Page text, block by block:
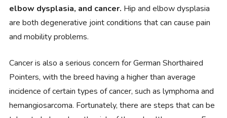
elbow dysplasia, and cancer. Hip and elbow dysplasia
are both degenerative joint conditions that can cause pain
and mobility problems.
Cancer is also a serious concern for German Shorthaired
Pointers, with the breed having a higher than average
incidence of certain types of cancer, such as lymphoma and
hemangiosarcoma. Fortunately, there are steps that can be